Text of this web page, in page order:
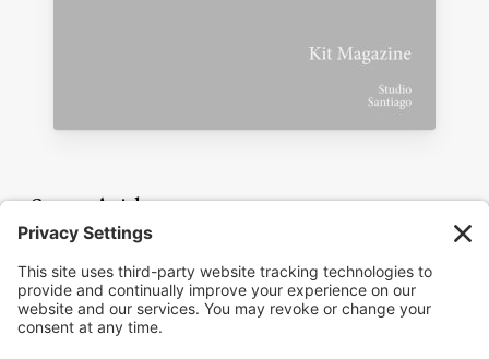
Seven Aside
For the episode playlist and full interview
archive, visit theshow page